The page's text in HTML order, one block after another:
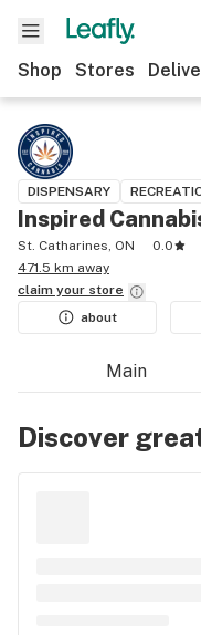
Shop Stores
DISPENSARY
Inspired
St. Catharines, ON
0.0
471.5 km away
claim your store
about
Main
Discover